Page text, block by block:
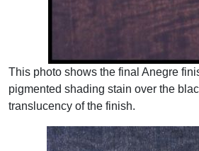
This photo shows the final Anegre
pigmented shading stain over the
translucency of the finish.